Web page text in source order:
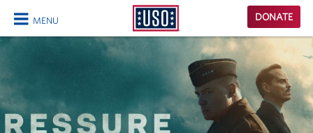
MENU
CLOSE
USO
Homepage
DONATE